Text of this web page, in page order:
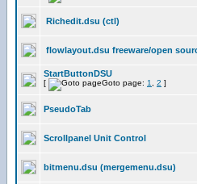
Richedit.dsu (ctl)
flowlayout.dsu freeware/open
StartButtonDSU
[ Goto page: 1 2 ]
PseudoTab
Scrollpanel Unit Control
bitmenu.dsu (mergemenu.dsu)